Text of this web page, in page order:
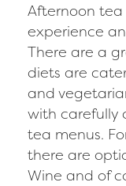
Afternoon tea
experience
There are a
diets are
and
with carefully
tea menus.
there are
Wine and of